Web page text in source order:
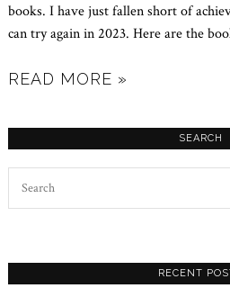
books. I have just fallen short of
can try again in 2023. Here are the
READ MORE »
SEARCH
RECENT